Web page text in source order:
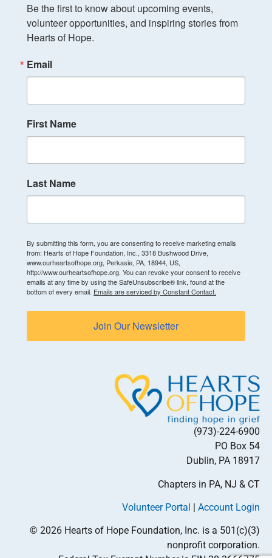
Be the first to know about upcoming events,
volunteer opportunities, and inspiring stories from
Hearts of Hope.
Email
First Name
Last Name
By submitting this form, you are consenting to receive marketing emails
from: Hearts of Hope Foundation, Inc., 3318 Bushwood Drive,
www.ourheartsofhope.org, Perkasie, PA, 18944, US,
http://www.ourheartsofhope.org. You can revoke your consent to receive
emails at any time by using the SafeUnsubscribe® link, found at the
bottom of every email. Emails are serviced by Constant Contact.
Join Our Newsletter
(973)-224-6900
PO Box 54
Dublin, PA 18917
Chapters in PA, NJ & CT
Volunteer Portal | Account Login
© 2026 Hearts of Hope Foundation, Inc. is a 501(c)(3)
nonprofit corporation.